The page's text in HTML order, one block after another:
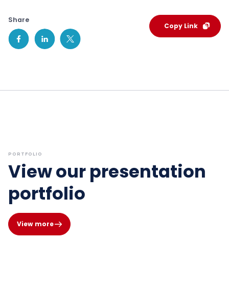
Share
Copy Link
PORTFOLIO
View our presentation
portfolio
View more